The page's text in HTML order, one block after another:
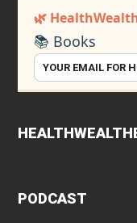
🌿
📚 Books
PODCAST